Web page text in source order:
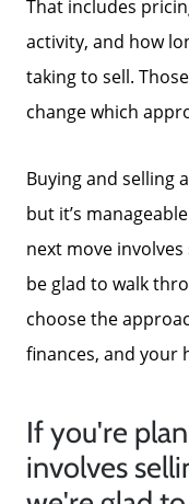
That includes
activity, and how
taking to sell.
change which
Buying and selling
but it’s
next move
be glad to walk
choose the
finances, and your
If you're
involves